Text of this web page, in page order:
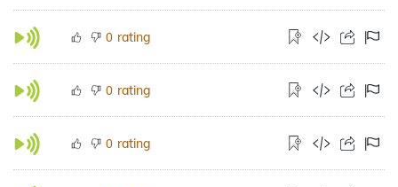
0 rating
0 rating
0 rating